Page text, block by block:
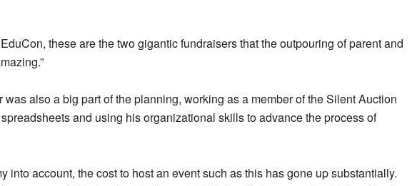
these are the two gigantic fundraisers that the outpouring of parent and
also a big part of the planning, working as a member of the Silent Auction
and using his organizational skills to advance the process of
into account, the cost to host an event such as this has gone up substantially.